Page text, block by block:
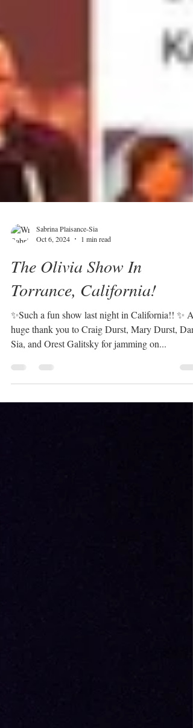
Oct 6, 2024
1 min read
The Olivia Show In
Torrance, California!
✨Such a fun show last night in California!! ✨ A
huge thank you to Craig Durst, Mary Durst, Dan